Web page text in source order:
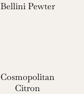
Bellini Pewter
Cosmopolitan
Citron